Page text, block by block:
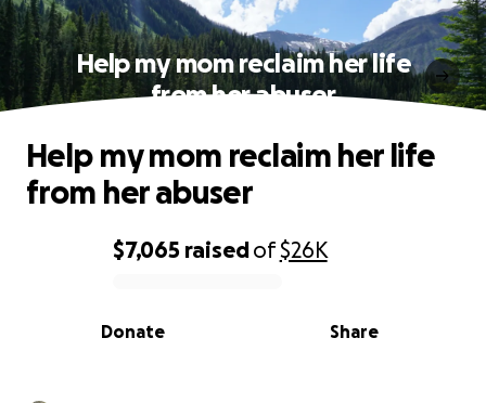
Help my mom reclaim her life
from her abuser
0% complete
$7,065 raisedof$26K
Share
Donate
Help my mom reclaim her life
from her abuser